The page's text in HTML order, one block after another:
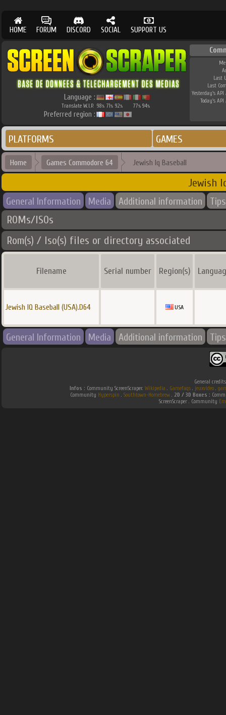
HOME FORUM DISCORD SOCIAL SUPPORT US
Language :
Translate W.I.P. 98% 71% 92% 77% 94%
Preferred region :
Last
Last
Yesterday's API
Today's API
PLATFORMS GAMES
Home Games Commodore 64 Jewish Iq Baseball
Jewish
General Information Media Additional information Tips
ROMs/ISOs
Rom(s) / Iso(s) files or directory associated
Filename Serial number Region(s)
Jewish IQ Baseball (USA).D64 USA
General Information Media Additional information Tips
General
Infos : Community ScreenScraper. Wikipedia . Gamefaqs. jeuxvideo.
Community Hyperspin . Southtown-Homebrew. 2D / 3D Boxes :
ScreenScraper . Community